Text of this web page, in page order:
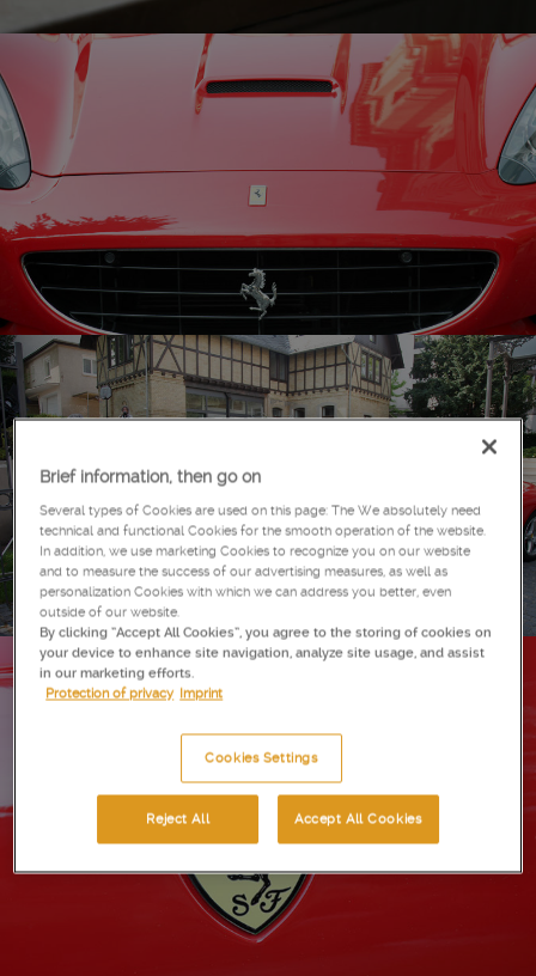
Brief information, then go on
Several types of Cookies are used on this page: The We absolutely need
technical and functional Cookies for the smooth operation of the website.
In addition, we use marketing Cookies to recognize you on our website
and to measure the success of our advertising measures, as well as
personalization Cookies with which we can address you better, even
outside of our website.
By clicking “Accept All Cookies”, you agree to the storing of cookies on
your device to enhance site navigation, analyze site usage, and assist
in our marketing efforts.
Protection of privacy Imprint
Cookies Settings
Reject All Accept All Cookies